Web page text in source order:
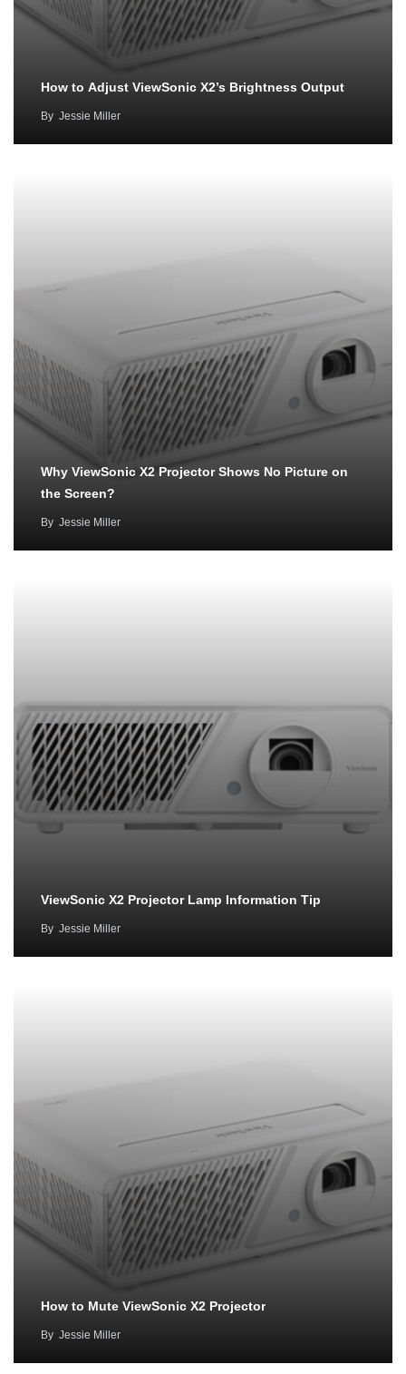
How to Adjust ViewSonic X2’s Brightness Output
By Jessie Miller
Why ViewSonic X2 Projector Shows No Picture on
the Screen?
By Jessie Miller
ViewSonic X2 Projector Lamp Information Tip
By Jessie Miller
How to Mute ViewSonic X2 Projector
By Jessie Miller